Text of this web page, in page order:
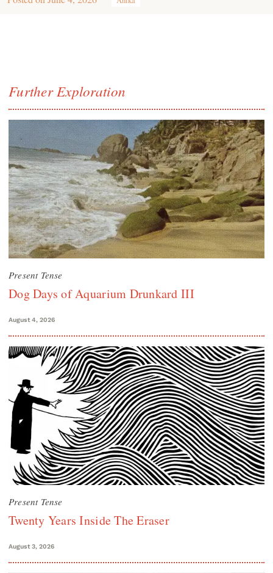
Further Exploration
Present Tense
Dog Days of Aquarium Drunkard III
August 4, 2026
Present Tense
Twenty Years Inside The Eraser
August 3, 2026